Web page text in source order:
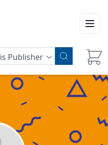
Publisher